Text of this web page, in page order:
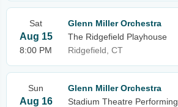
Sat
Aug 15
8:00 PM
Glenn Miller Orchestra
The Ridgefield Playhouse
Ridgefield, CT
Sun
Aug 16
Glenn Miller Orchestra
Stadium Theatre Performing